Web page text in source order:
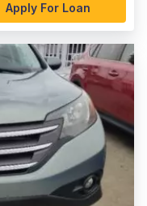
Apply For Loan